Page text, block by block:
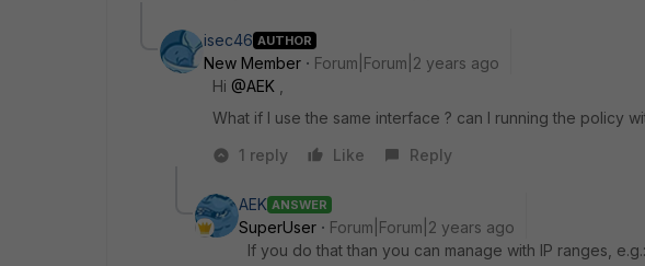
isec46 AUTHOR
New Member
Forum|Forum|2 years ago
Hi @AEK
What if I use the same interface ? can I running the policy
1 reply
Like Reply
AEK ANSWER
SuperUser
Forum|Forum|2 years ago
If you do that than you can manage with IP ranges, e.g.: